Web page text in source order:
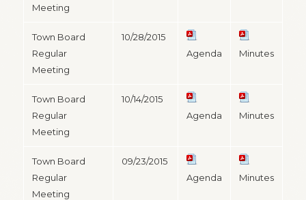
Meeting
Town Board
Regular
Meeting
10/28/2015
Agenda
Minutes
Town Board
Regular
Meeting
10/14/2015
Agenda
Minutes
Town Board
Regular
Meeting
09/23/2015
Agenda
Minutes